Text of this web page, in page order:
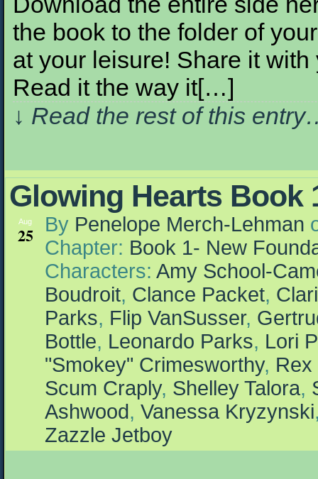
the book to the folder of
at your leisure! Share it
Read it the way it[…]
↓ Read the rest of this
Glowing Hearts Book
Aug
25 By Penelope Merch-Lehman
Chapter: Book 1- New
Characters: Amy School-
Boudroit, Clance Packet,
Parks, Flip VanSusser,
Bottle, Leonardo Parks, Lori
"Smokey" Crimesworthy, Rex
Scum Craply, Shelley Talora,
Ashwood, Vanessa Kryzynski
Zazzle Jetboy